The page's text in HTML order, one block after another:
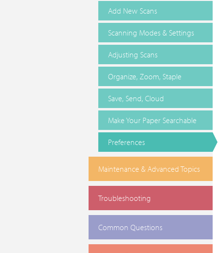
Add New Scans
Scanning Modes & Settings
Adjusting Scans
Organize, Zoom, Staple
Save, Send, Cloud
Make Your Paper Searchable
Preferences
Maintenance & Advanced Topics
Troubleshooting
Common Questions